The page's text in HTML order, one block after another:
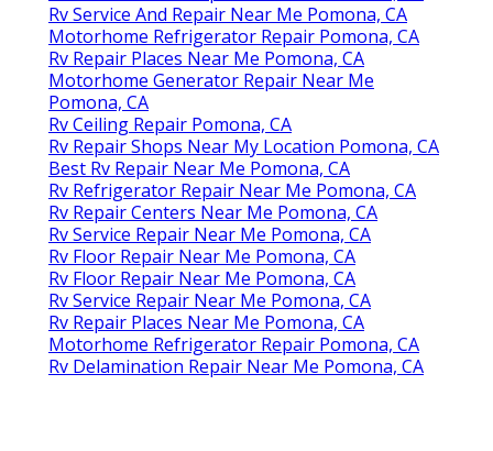
Rv Service And Repair Near Me Pomona, CA
Motorhome Refrigerator Repair Pomona, CA
Rv Repair Places Near Me Pomona, CA
Motorhome Generator Repair Near Me
Pomona, CA
Rv Ceiling Repair Pomona, CA
Rv Repair Shops Near My Location Pomona, CA
Best Rv Repair Near Me Pomona, CA
Rv Refrigerator Repair Near Me Pomona, CA
Rv Repair Centers Near Me Pomona, CA
Rv Service Repair Near Me Pomona, CA
Rv Floor Repair Near Me Pomona, CA
Rv Floor Repair Near Me Pomona, CA
Rv Service Repair Near Me Pomona, CA
Rv Repair Places Near Me Pomona, CA
Motorhome Refrigerator Repair Pomona, CA
Rv Delamination Repair Near Me Pomona, CA